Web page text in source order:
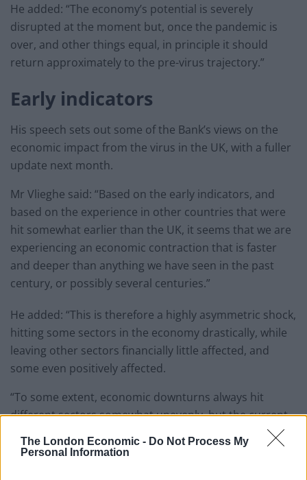
The London Economic - Do Not Process My
Personal Information
He added: “The economy’s potential is severely
disrupted at the moment but, once the pandemic is
over, and other things equal, in principle it should
return approximately to the pre-virus trajectory.”
Early indicators
His speech sets out some of the Bank’s views on the
economic impact from the virus in the UK, with a fuller
update next month.
Mr Vlieghe said: “Based on the early indicators, and
based on the experience in other countries that were
hit somewhat earlier than the UK, it seems that we are
experiencing an economic contraction that is faster
and deeper than anything we have seen in the past
century, or possibly several centuries.”
He added: “This is therefore a highly asymmetric shock,
hitting some sectors in the economy drastically, while
leaving other sectors financially little affected, and
some even positively affected.
“To some extent, economic downturns always hit
different sectors somewhat unevenly, but the current